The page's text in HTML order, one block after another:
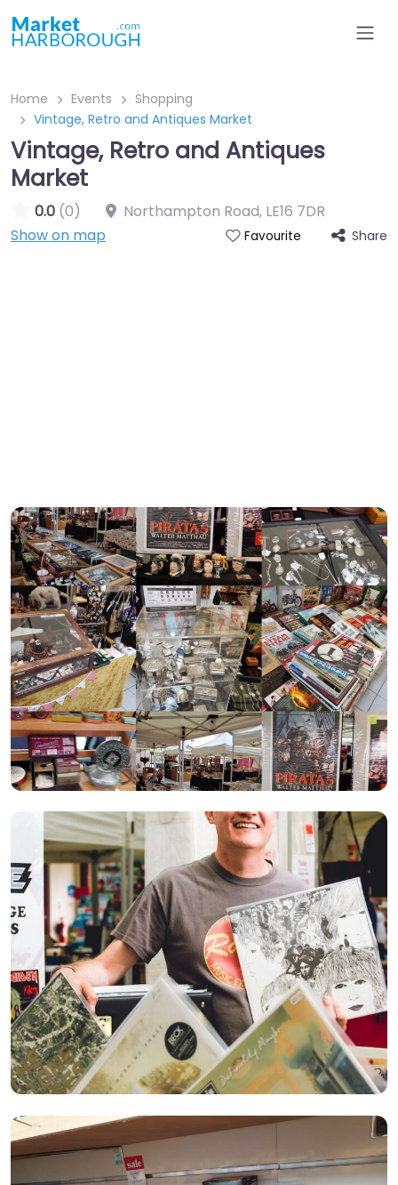
Home Events
Shopping
Vintage, Retro and Antiques Market
Vintage, Retro and Antiques
Market
0.0 (0) Northampton Road, LE16 7DR
Show on map
Favourite Share